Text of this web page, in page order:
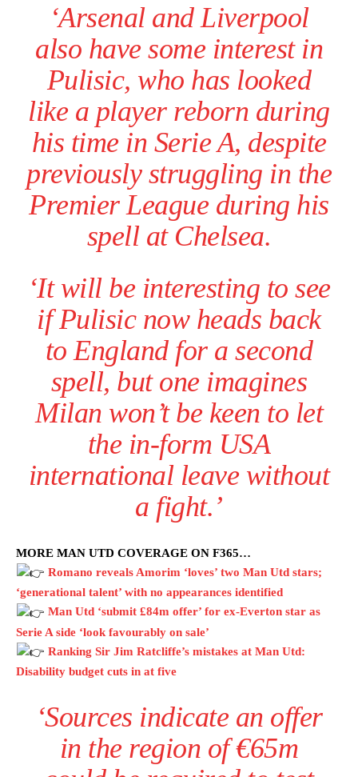
Manchester United legend Rio Ferdinand launched a passionate
‘Arsenal and Liverpool
also have some interest in
Pulisic, who has looked
like a player reborn during
his time in Serie A, despite
previously struggling in the
Premier League during his
spell at Chelsea.
‘It will be interesting to see
if Pulisic now heads back
to England for a second
spell, but one imagines
Milan won’t be keen to let
the in-form USA
international leave without
a fight.’
MORE MAN UTD COVERAGE ON F365…
Romano reveals Amorim ‘loves’ two Man Utd stars;
‘generational talent’ with no appearances identified
Man Utd ‘submit £84m offer’ for ex-Everton star as
Serie A side ‘look favourably on sale’
Ranking Sir Jim Ratcliffe’s mistakes at Man Utd:
Disability budget cuts in at five
‘Sources indicate an offer
in the region of €65m